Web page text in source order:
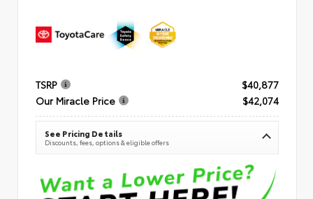
TSRP
$40,877
Our Miracle Price
$42,074
See Pricing Details
Discounts, fees, options & eligible offers